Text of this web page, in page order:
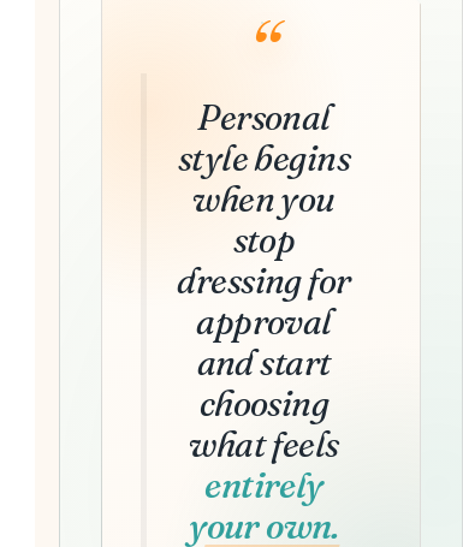
“
Personal
style begins
when you
stop
dressing for
approval
and start
choosing
what feels
entirely
your own.